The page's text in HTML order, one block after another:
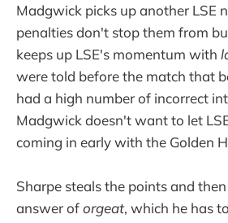
Madgwick picks up another LSE
penalties don't stop them from
keeps up LSE's momentum with
were told before the match that
had a high number of incorrect
Madgwick doesn't want to let
coming in early with the Golden
Sharpe steals the points and
answer oforgeat, which he has